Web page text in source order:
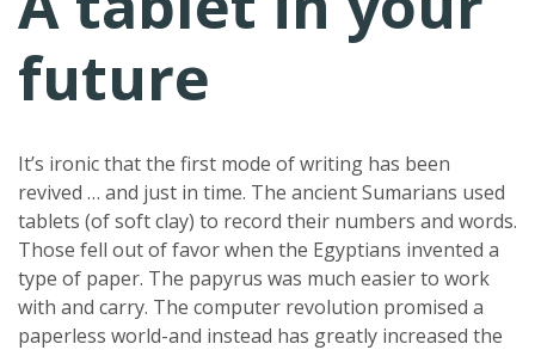
future
It’s ironic that the first mode of writing has been
revived … and just in time. The ancient Sumarians used
tablets (of soft clay) to record their numbers and words.
Those fell out of favor when the Egyptians invented a
type of paper. The papyrus was much easier to work
with and carry. The computer revolution promised a
paperless world-and instead has greatly increased the